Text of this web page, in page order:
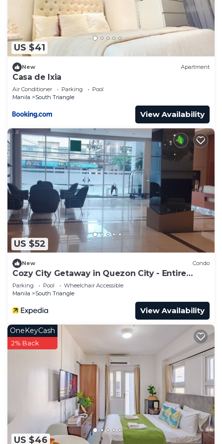
US $41
New Apartment
Casa de Ixia
Air Conditioner Parking
Pool
Manila
South Triangle
View Availability
US $52
New Condo
Cozy City Getaway in Quezon City - Entire
Condo for Rent
Parking Pool
Wheelchair Accessible
Manila
South Triangle
View Availability
US $46
OneKeyCash
2% Back